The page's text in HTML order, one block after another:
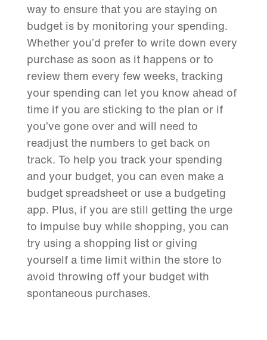
way to ensure that you are staying on
budget is by monitoring your spending.
Whether you’d prefer to write down every
purchase as soon as it happens or to
review them every few weeks, tracking
your spending can let you know ahead of
time if you are sticking to the plan or if
you’ve gone over and will need to
readjust the numbers to get back on
track. To help you track your spending
and your budget, you can even make a
budget spreadsheet or use a budgeting
app. Plus, if you are still getting the urge
to impulse buy while shopping, you can
try using a shopping list or giving
yourself a time limit within the store to
avoid throwing off your budget with
spontaneous purchases.